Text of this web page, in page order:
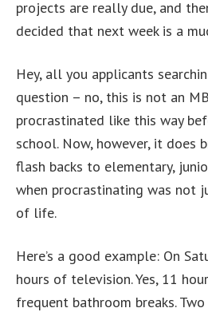
projects are really due, and
decided that next week is a
Hey, all you applicants
question – no, this is not an
procrastinated like this way
school. Now, however, it does
flash backs to elementary,
when procrastinating was not
of life.
Here’s a good example: On
hours of television. Yes, 11
frequent bathroom breaks.